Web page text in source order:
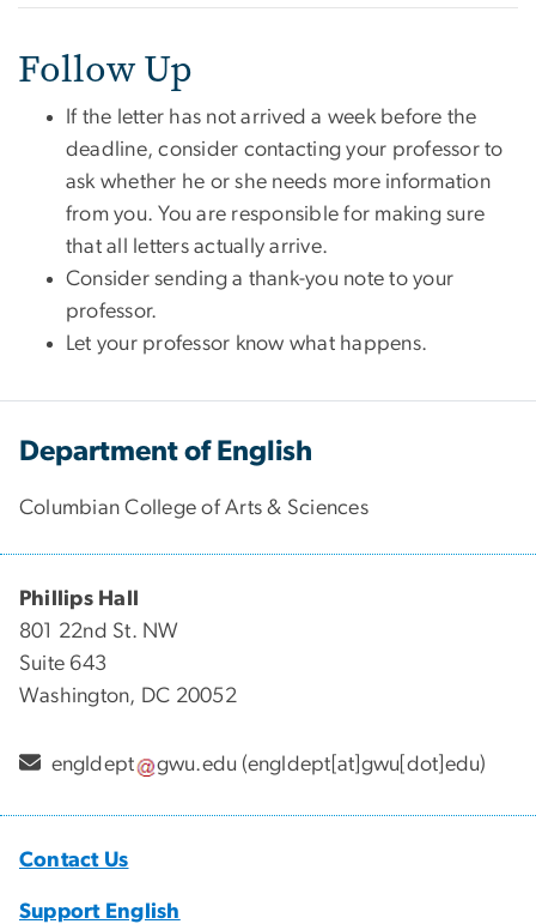
Follow Up
If the letter has not arrived a week before the
deadline, consider contacting your professor to
ask whether he or she needs more information
from you. You are responsible for making sure
that all letters actually arrive.
Consider sending a thank-you note to your
professor.
Let your professor know what happens.
Department of English
Columbian College of Arts & Sciences
Phillips Hall
801 22nd St. NW
Suite 643
Washington, DC 20052
engldept gwu.edu (engldept[at]gwu[dot]edu)
Contact Us
Support English